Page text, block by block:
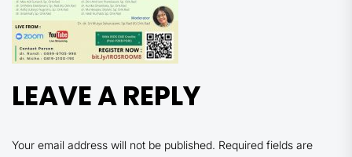
LEAVE A REPLY
Your email address will not be published. Required fields are